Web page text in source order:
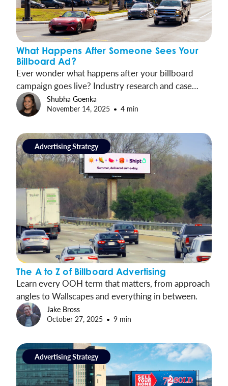
What Happens After Someone Sees Your
Billboard Ad?
Ever wonder what happens after your billboard
campaign goes live? Industry research and case
studies trace the journey from exposure to
engagement and show how OOH drives measurable
Shubha Goenka
November 14, 2025
4 min
Advertising Strategy
The A to Z of Billboard Advertising
Learn every OOH term that matters, from approach
angles to Wallscapes and everything in between.
Jake Bross
October 27, 2025
9 min
Advertising Strategy